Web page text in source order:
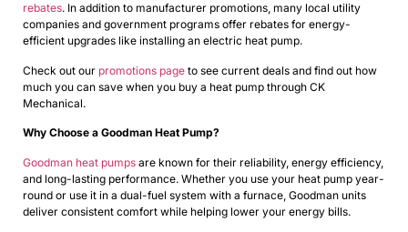
rebates. In addition to manufacturer promotions, many local utility
companies and government programs offer rebates for energy-
efficient upgrades like installing an electric heat pump.
Check out our promotions page to see current deals and find out how
much you can save when you buy a heat pump through CK
Mechanical.
Why Choose a Goodman Heat Pump?
Goodman heat pumps are known for their reliability, energy efficiency,
and long-lasting performance. Whether you use your heat pump year-
round or use it in a dual-fuel system with a furnace, Goodman units
deliver consistent comfort while helping lower your energy bills.